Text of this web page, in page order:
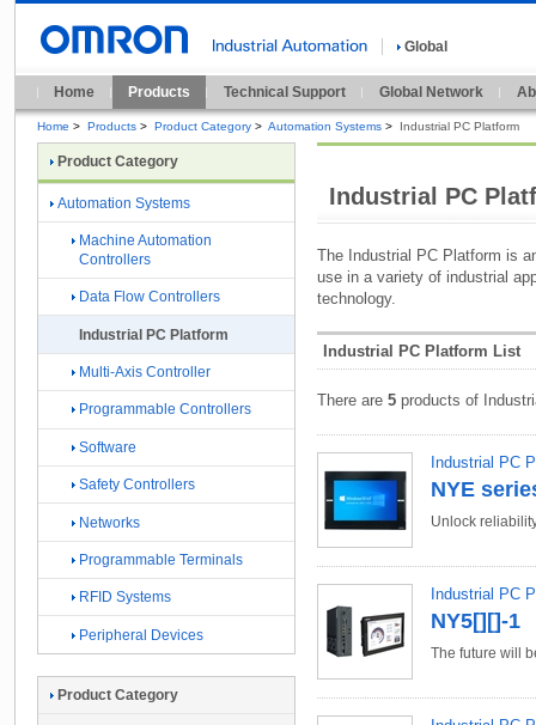
Global
Home Products Technical Support Global Network
Home > Products > Product Category > Automation Systems > Industrial PC Platform
Industrial PC
The Industrial PC Platform is
use in a variety of industrial
technology.
Industrial PC Platform List
There are 5 products of
Industrial PC
NYE
Unlock
Industrial PC
NY5[][]-1
The future will
Product Category
Automation Systems
Machine Automation
Controllers
Data Flow Controllers
Industrial PC Platform
Multi-Axis Controller
Programmable Controllers
Software
Safety Controllers
Networks
Programmable Terminals
RFID Systems
Peripheral Devices
Product Category